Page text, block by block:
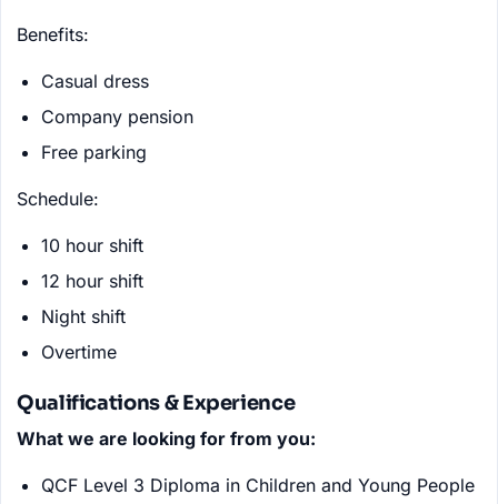
Benefits:
Casual dress
Company pension
Free parking
Schedule:
10 hour shift
12 hour shift
Night shift
Overtime
Qualifications & Experience
What we are looking for from you:
QCF Level 3 Diploma in Children and Young People